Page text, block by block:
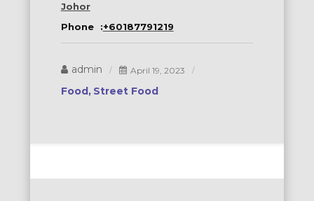
Johor
Phone :+60187791219
admin April 19, 2023
Food Street Food